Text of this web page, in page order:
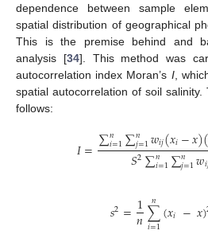
dependence between sample
spatial distribution of geographical
This is the premise behind and
analysis [34]. This method was
autocorrelation index Moran’s I,
spatial autocorrelation of soil
follows:
𝐼=∑𝑛
𝑖=1∑𝑛
𝑗=1𝑤𝑖𝑗(𝑥𝑖−𝑥)
𝑆2∑𝑛
𝑖=1∑𝑛
𝑗=1𝑤𝑖
𝑠2=1
𝑛∑
𝑖=1
𝑛 (𝑥𝑖 −𝑥)